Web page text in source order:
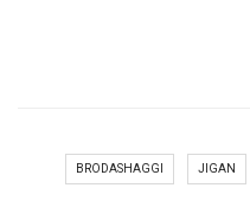
BRODASHAGGI JIGAN